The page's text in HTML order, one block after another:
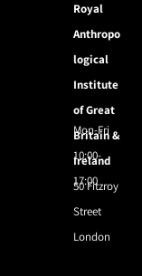
Royal
Anthropo
logical
Institute
of Great
Britain &
Ireland
50 Fitzroy
Street
London
Mon-Fri
10:00-
17:00